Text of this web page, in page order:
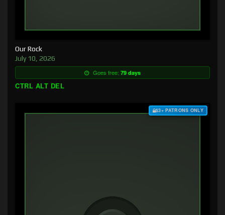
Our Rock
July 10, 2026
Goes free: 79 days
CTRL ALT DEL
$3+ PATRONS ONLY